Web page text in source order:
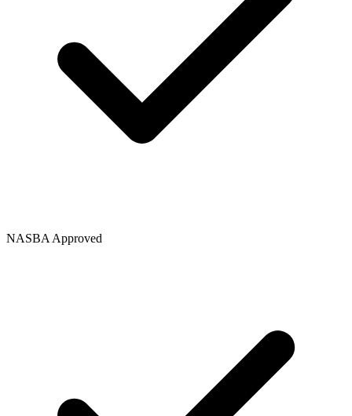
NASBA Approved